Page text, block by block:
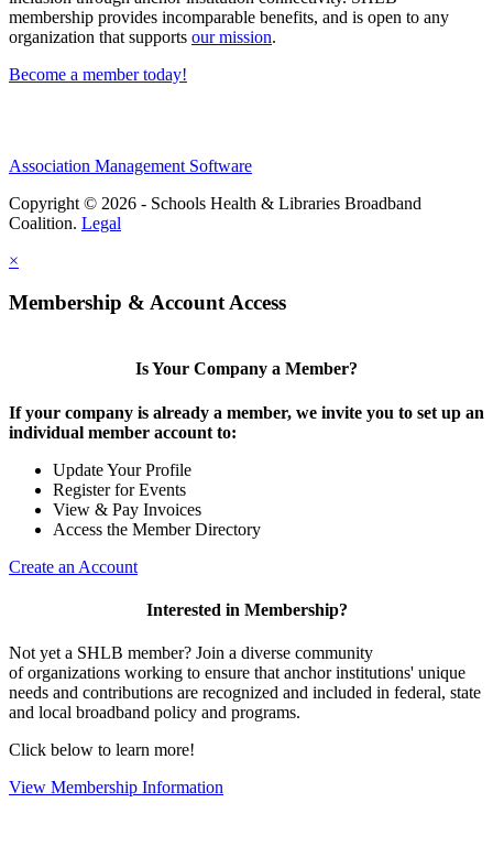
membership provides incomparable benefits, and is open to any
organization that supports our mission.
Become a member today!
Association Management Software
Copyright © 2026 - Schools Health & Libraries Broadband
Coalition. Legal
×
Membership & Account Access
Is Your Company a Member?
If your company is already a member, we invite you to set up an
individual member account to:
Update Your Profile
Register for Events
View & Pay Invoices
Access the Member Directory
Create an Account
Interested in Membership?
Not yet a SHLB member? Join a diverse community
of organizations working to ensure that anchor institutions' unique
needs and contributions are recognized and included in federal, state
and local broadband policy and programs.
Click below to learn more!
View Membership Information